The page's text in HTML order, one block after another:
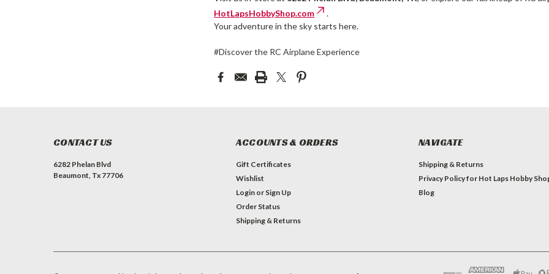
HotLapsHobbyShop.com
.
Your adventure in the sky starts here.
#Discover the RC Airplane Experience
CONTACT US
6282 Phelan Blvd
Beaumont, Tx 77706
ACCOUNTS & ORDERS
Gift Certificates
Wishlist
Login or Sign Up
Order Status
Shipping & Returns
NAVIGATE
Shipping & Returns
Privacy Policy for Hot Laps Hobby
Blog